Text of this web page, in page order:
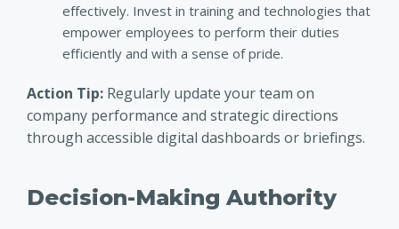
effectively. Invest in training and technologies that
empower employees to perform their duties
efficiently and with a sense of pride.
Action Tip: Regularly update your team on
company performance and strategic directions
through accessible digital dashboards or briefings.
Decision-Making Authority